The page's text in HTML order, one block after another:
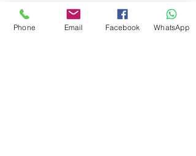
Phone Email Facebook WhatsApp